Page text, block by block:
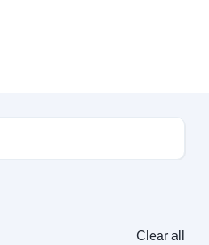
Clear all